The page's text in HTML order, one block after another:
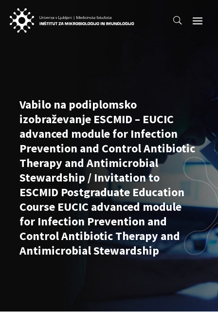
Vabilo na podiplomsko
izobraževanje ESCMID – EUCIC
advanced module for Infection
Prevention and Control Antibiotic
Therapy and Antimicrobial
Stewardship / Invitation to
ESCMID Postgraduate Education
Course EUCIC advanced module
for Infection Prevention and
Control Antibiotic Therapy and
Antimicrobial Stewardship